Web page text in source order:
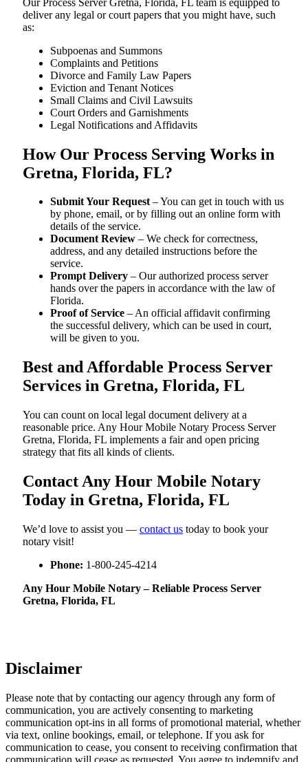
deliver any legal or court papers that you might have, such
as:
Subpoenas and Summons
Complaints and Petitions
Divorce and Family Law Papers
Eviction and Tenant Notices
Small Claims and Civil Lawsuits
Court Orders and Garnishments
Legal Notifications and Affidavits
How Our Process Serving Works in
Gretna, Florida, FL?
Submit Your Request– You can get in touch with us
by phone, email, or by filling out an online form with
details of the service.
Document Review – We check for correctness,
address, and any detailed instructions before the
service.
Prompt Delivery – Our authorized process server
hands over the papers in accordance with the law of
Florida.
Proof of Service – An official affidavit confirming
the successful delivery, which can be used in court,
will be given to you.
Best and Affordable Process Server
Services in Gretna, Florida, FL
You can count on local legal document delivery at a
reasonable price. Any Hour Mobile Notary Process Server
Gretna, Florida, FL implements a fair and open pricing
strategy that fits all kinds of clients.
Contact Any Hour Mobile Notary
Today in Gretna, Florida, FL
We’d love to assist you — contact us today to book your
notary visit!
Phone: 1-800-245-4214
Any Hour Mobile Notary – Reliable Process Server
Gretna, Florida, FL
Disclaimer
Please note that by contacting our agency through any form of
communication, you are actively consenting to marketing
communication opt-ins in all forms of promotional material, whether
via text, online bookings, email, or telephone. If you ask for
communication to cease, you consent to receiving confirmation that
communication will cease as requested. You agree to indemnify and